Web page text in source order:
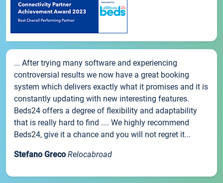
... After trying many software and experiencing
controversial results we now have a great booking
system which delivers exactly what it promises and it is
constantly updating with new interesting features.
Beds24 offers a degree of flexibility and adaptability
that is really hard to find .... We highly recommend
Beds24, give it a chance and you will not regret it...
Stefano Greco Relocabroad